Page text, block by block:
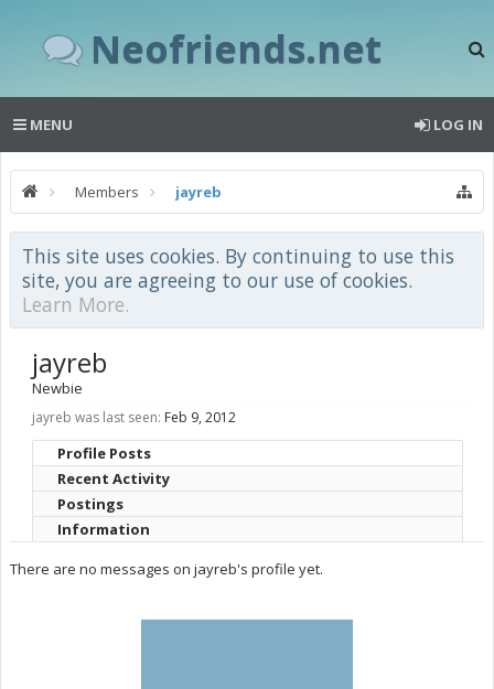
Neofriends.net
MENU LOG IN
Members jayreb
This site uses cookies. By continuing to use this
site, you are agreeing to our use of cookies.
Learn More.
jayreb
Newbie
jayreb was last seen: Feb 9, 2012
Profile Posts
Recent Activity
Postings
Information
There are no messages on jayreb's profile yet.